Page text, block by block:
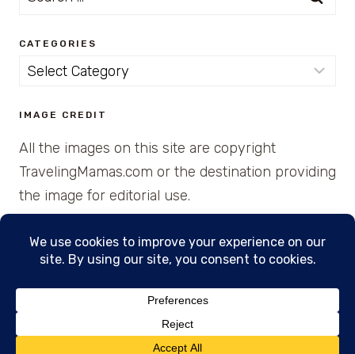
CATEGORIES
Categories
IMAGE CREDIT
All the images on this site are copyright
TravelingMamas.com or the destination providing
the image for editorial use.
© 2026 • Created with Cajun Spice and Pixie
Dust